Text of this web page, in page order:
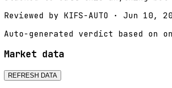
Reviewed by KIFS-AUTO · Jun 10,
Auto-generated verdict based on
Market data
REFRESH DATA